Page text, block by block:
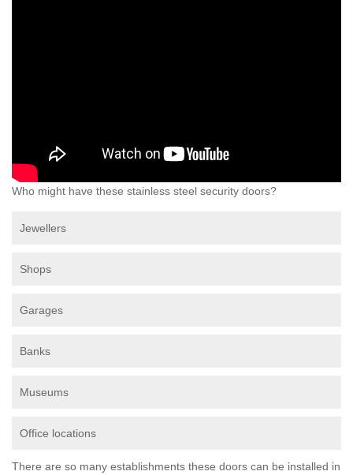
Who might have these stainless steel security doors?
Jewellers
Shops
Garages
Banks
Museums
Office locations
There are so many establishments these doors can be installed in